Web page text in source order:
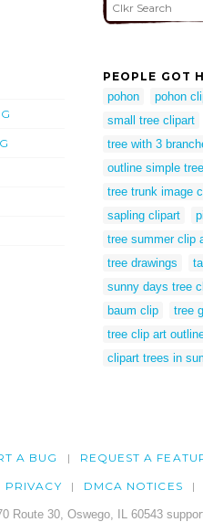
PEOPLE GOT
pohon
pohon
small tree clipart
tree with 3
outline simple tree
tree trunk image
sapling clipart
tree summer clip
tree drawings
sunny days tree
baum clip
tree
tree clip art
clipart trees in
A BUG REQUEST A
PRIVACY DMCA NOTICES
Route 30, Oswego, IL 60543